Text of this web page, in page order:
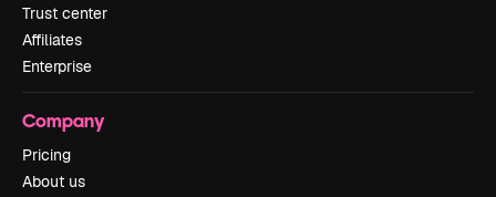
Trust center
Affiliates
Enterprise
Company
Pricing
About us